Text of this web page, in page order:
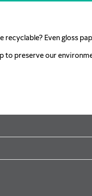
Even gloss
to preserve our